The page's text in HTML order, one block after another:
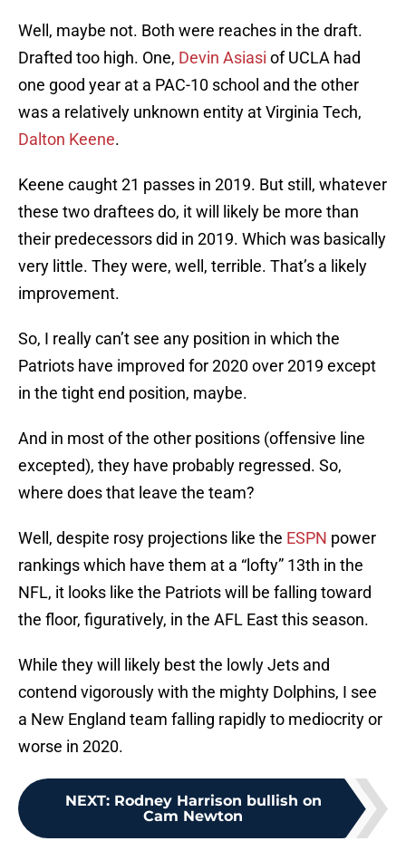
Well, maybe not. Both were reaches in the draft.
Drafted too high. One, Devin Asiasi of UCLA had
one good year at a PAC-10 school and the other
was a relatively unknown entity at Virginia Tech,
Dalton Keene.
Keene caught 21 passes in 2019. But still, whatever
these two draftees do, it will likely be more than
their predecessors did in 2019. Which was basically
very little. They were, well, terrible. That’s a likely
improvement.
So, I really can’t see any position in which the
Patriots have improved for 2020 over 2019 except
in the tight end position, maybe.
And in most of the other positions (offensive line
excepted), they have probably regressed. So,
where does that leave the team?
Well, despite rosy projections like the ESPN power
rankings which have them at a “lofty” 13th in the
NFL, it looks like the Patriots will be falling toward
the floor, figuratively, in the AFL East this season.
While they will likely best the lowly Jets and
contend vigorously with the mighty Dolphins, I see
a New England team falling rapidly to mediocrity or
worse in 2020.
NEXT: Rodney Harrison bullish on
Cam Newton